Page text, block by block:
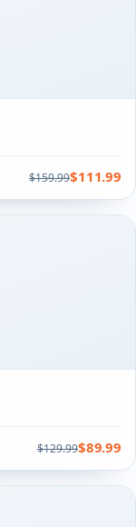
$159.99$111.99
$129.99$89.99